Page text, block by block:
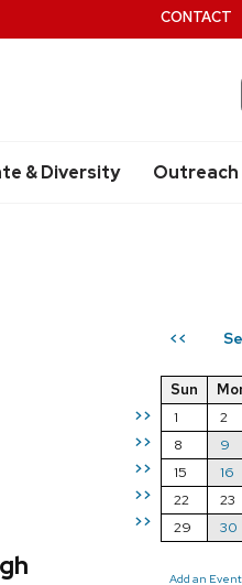
& Diversity Outreach
CONTACT
<<
>>
>>
>>
>>
>>
Sun
1
2
8
9
15
16
22
23
29
30
Add an Event